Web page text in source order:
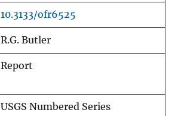
10.3133/ofr6525
R.G. Butler
Report
USGS Numbered Series